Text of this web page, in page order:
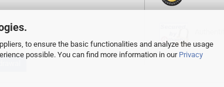
to ensure the basic functionalities and analyze the usage
possible. You can find more information in ourPrivacy